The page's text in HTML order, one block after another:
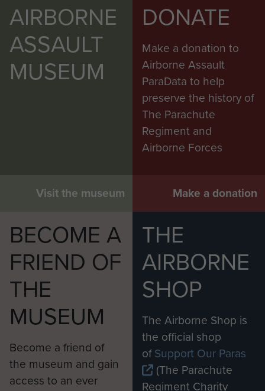
AIRBORNE
ASSAULT
MUSEUM
Visit the museum
DONATE
Make a donation to
Airborne Assault
ParaData to help
preserve the history of
The Parachute
Regiment and
Airborne Forces
Make a donation
BECOME A
FRIEND OF
THE
MUSEUM
Become a friend of
the museum and gain
access to an ever
THE
AIRBORNE
SHOP
The Airborne Shop is
the official shop
ofSupport Our Paras
(The Parachute
Regiment Charity